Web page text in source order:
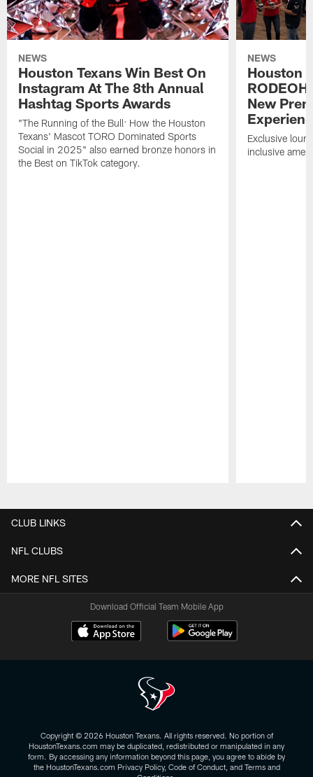
NEWS
Houston Texans Win Best On
Instagram At The 8th Annual
Hashtag Sports Awards
"The Running of the Bull: How the Houston
Texans' Mascot TORO Dominated Sports
Social in 2025" also earned bronze honors in
the Best on TikTok category.
NEWS
Houston
New
Exclusive
inclusive
CLUB LINKS
NFL CLUBS
MORE NFL SITES
Download Official Team Mobile App
Copyright © 2026 Houston Texans. All rights reserved. No portion of
HoustonTexans.com may be duplicated, redistributed or manipulated in any
form. By accessing any information beyond this page, you agree to abide by
the HoustonTexans.com Privacy Policy, Code of Conduct, and Terms and